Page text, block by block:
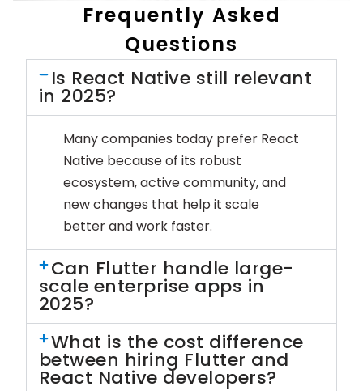
Frequently Asked
Questions
Is React Native still relevant
in 2025?
Many companies today prefer React
Native because of its robust
ecosystem, active community, and
new changes that help it scale
better and work faster.
Can Flutter handle large-
scale enterprise apps in
2025?
What is the cost difference
between hiring Flutter and
React Native developers?